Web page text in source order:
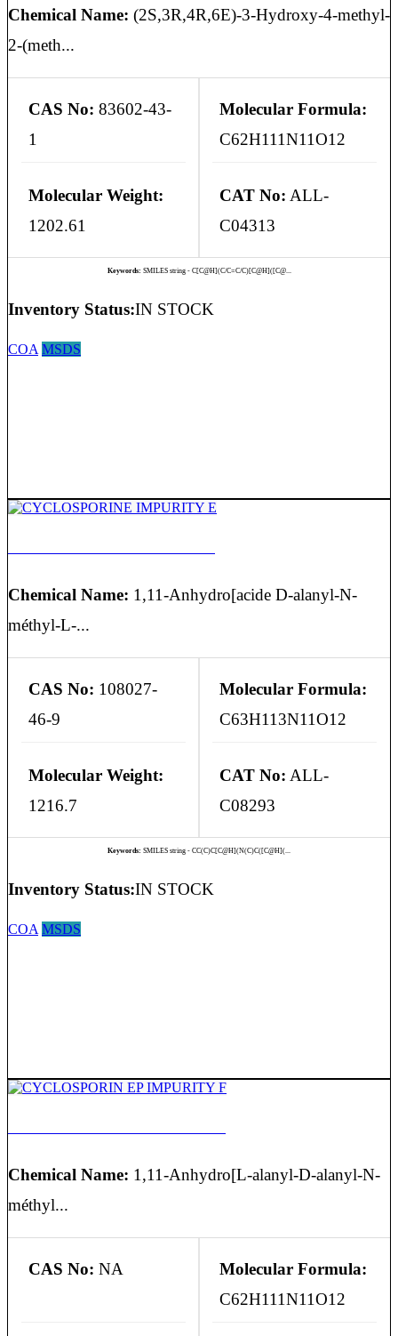
Chemical Name: (2S,3R,4R,6E)-3-Hydroxy-4-methyl-
2-(meth...
CAS No: 83602-43-
1
Molecular Formula:
C62H111N11O12
Molecular Weight:
1202.61
CAT No: ALL-
C04313
Keywords: SMILES string - C[C@H](C/C=C/C)[C@H]([C@...
Inventory Status:IN STOCK
COA MSDS
Chemical Name: 1,11-Anhydro[acide D-alanyl-N-
méthyl-L-...
CAS No: 108027-
46-9
Molecular Formula:
C63H113N11O12
Molecular Weight:
1216.7
CAT No: ALL-
C08293
Keywords: SMILES string - CC(C)C[C@H](N(C)C([C@H](...
Inventory Status:IN STOCK
COA MSDS
Chemical Name: 1,11-Anhydro[L-alanyl-D-alanyl-N-
méthyl...
CAS No: NA
Molecular Formula:
C62H111N11O12